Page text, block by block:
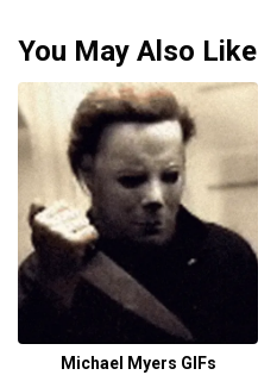
You May Also Like
Michael Myers GIFs